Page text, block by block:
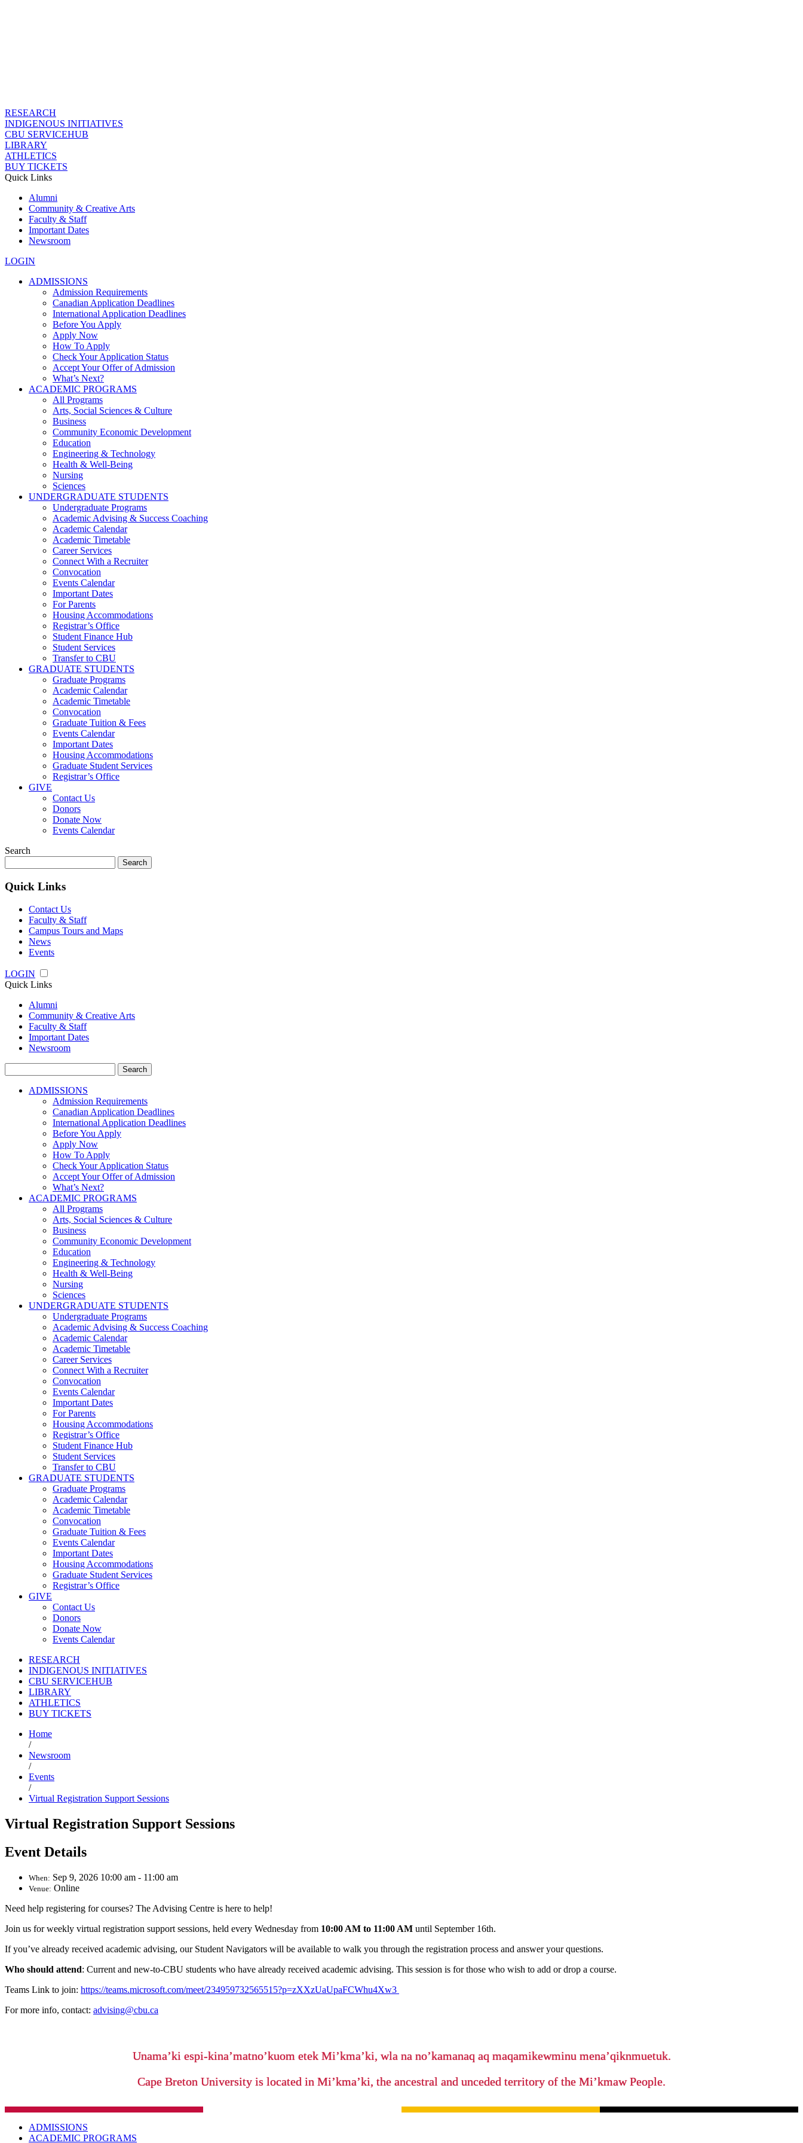
RESEARCH
INDIGENOUS INITIATIVES
CBU SERVICEHUB
LIBRARY
ATHLETICS
BUY TICKETS
Quick Links
Alumni
Community & Creative Arts
Faculty & Staff
Important Dates
Newsroom
LOGIN
ADMISSIONS
Admission Requirements
Canadian Application Deadlines
International Application Deadlines
Before You Apply
Apply Now
How To Apply
Check Your Application Status
Accept Your Offer of Admission
What’s Next?
ACADEMIC PROGRAMS
All Programs
Arts, Social Sciences & Culture
Business
Community Economic Development
Education
Engineering & Technology
Health & Well-Being
Nursing
Sciences
UNDERGRADUATE STUDENTS
Undergraduate Programs
Academic Advising & Success Coaching
Academic Calendar
Academic Timetable
Career Services
Connect With a Recruiter
Convocation
Events Calendar
Important Dates
For Parents
Housing Accommodations
Registrar’s Office
Student Finance Hub
Student Services
Transfer to CBU
GRADUATE STUDENTS
Graduate Programs
Academic Calendar
Academic Timetable
Convocation
Graduate Tuition & Fees
Events Calendar
Important Dates
Housing Accommodations
Graduate Student Services
Registrar’s Office
GIVE
Contact Us
Donors
Donate Now
Events Calendar
Search
for:
Quick Links
Contact Us
Faculty & Staff
Campus Tours and Maps
News
Events
LOGIN
Quick Links
Alumni
Community & Creative Arts
Faculty & Staff
Important Dates
Newsroom
for:
ADMISSIONS
Admission Requirements
Canadian Application Deadlines
International Application Deadlines
Before You Apply
Apply Now
How To Apply
Check Your Application Status
Accept Your Offer of Admission
What’s Next?
ACADEMIC PROGRAMS
All Programs
Arts, Social Sciences & Culture
Business
Community Economic Development
Education
Engineering & Technology
Health & Well-Being
Nursing
Sciences
UNDERGRADUATE STUDENTS
Undergraduate Programs
Academic Advising & Success Coaching
Academic Calendar
Academic Timetable
Career Services
Connect With a Recruiter
Convocation
Events Calendar
Important Dates
For Parents
Housing Accommodations
Registrar’s Office
Student Finance Hub
Student Services
Transfer to CBU
GRADUATE STUDENTS
Graduate Programs
Academic Calendar
Academic Timetable
Convocation
Graduate Tuition & Fees
Events Calendar
Important Dates
Housing Accommodations
Graduate Student Services
Registrar’s Office
GIVE
Contact Us
Donors
Donate Now
Events Calendar
RESEARCH
INDIGENOUS INITIATIVES
CBU SERVICEHUB
LIBRARY
ATHLETICS
BUY TICKETS
Home
/
Newsroom
/
Events
/
Virtual Registration Support Sessions
Virtual Registration Support Sessions
Event Details
When: Sep 9, 2026 10:00 am - 11:00 am
Venue: Online
Need help registering for courses? The Advising Centre is here to help!
Join us for weekly virtual registration support sessions, held every Wednesday from 10:00 AM to 11:00 AM until September 16th.
If you’ve already received academic advising, our Student Navigators will be available to walk you through the registration process and answer your questions.
Who should attend: Current and new-to-CBU students who have already received academic advising. This session is for those who wish to add or drop a course.
Teams Link to join: https://teams.microsoft.com/meet/234959732565515?p=zXXzUaUpaFCWhu4Xw3
For more info, contact: advising@cbu.ca
Unama’ki espi-kina’matno’kuom etek Mi’kma’ki, wla na no’kamanaq aq maqamikewminu mena’qiknmuetuk.
Cape Breton University is located in Mi’kma’ki, the ancestral and unceded territory of the Mi’kmaw People.
ADMISSIONS
ACADEMIC PROGRAMS